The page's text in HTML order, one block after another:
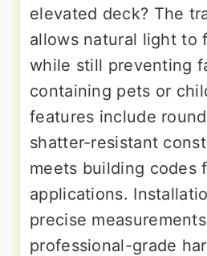
elevated deck? The
allows natural light to
while still preventing
containing pets or
features include
shatter-resistant
meets building codes
applications.
precise
professional-grade